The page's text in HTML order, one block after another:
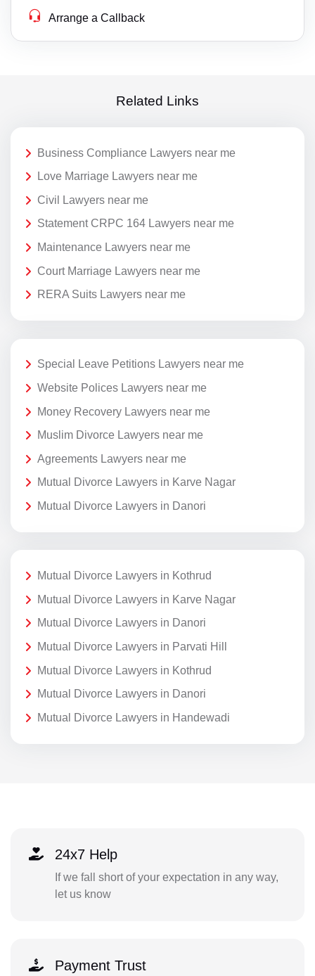
Arrange a Callback
Related Links
Business Compliance Lawyers near me
Love Marriage Lawyers near me
Civil Lawyers near me
Statement CRPC 164 Lawyers near me
Maintenance Lawyers near me
Court Marriage Lawyers near me
RERA Suits Lawyers near me
Special Leave Petitions Lawyers near me
Website Polices Lawyers near me
Money Recovery Lawyers near me
Muslim Divorce Lawyers near me
Agreements Lawyers near me
Mutual Divorce Lawyers in Karve Nagar
Mutual Divorce Lawyers in Danori
Mutual Divorce Lawyers in Kothrud
Mutual Divorce Lawyers in Karve Nagar
Mutual Divorce Lawyers in Danori
Mutual Divorce Lawyers in Parvati Hill
Mutual Divorce Lawyers in Kothrud
Mutual Divorce Lawyers in Danori
Mutual Divorce Lawyers in Handewadi
24x7 Help
If we fall short of your expectation in any way,
let us know
Payment Trust